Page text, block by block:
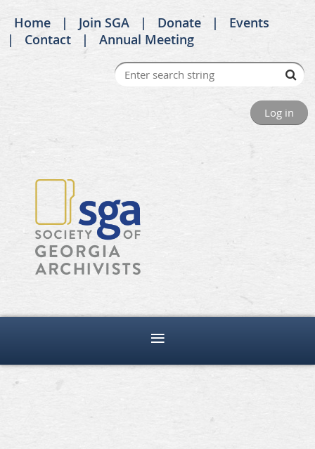
Home Join SGA Donate
Events
Contact
Annual Meeting
Log in